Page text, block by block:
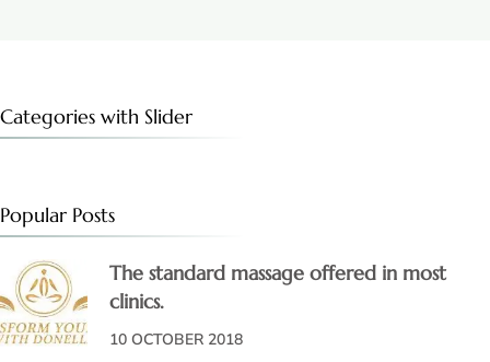
Categories with Slider
Popular Posts
The standard massage offered in most
clinics.
10 OCTOBER 2018